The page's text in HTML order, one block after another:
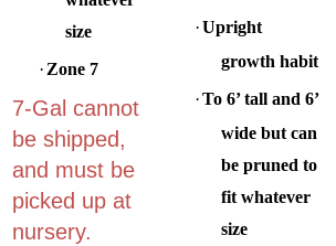
size
Zone 7
7-Gal cannot
be shipped,
and must be
picked up at
nursery.
Upright
growth habit
To 6’ tall and 6’
wide but can
be pruned to
fit whatever
size